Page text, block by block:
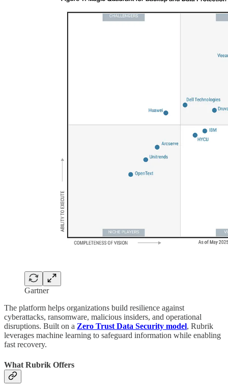
Gartner
The platform helps organizations build resilience against
cyberattacks, ransomware, malicious insiders, and operational
disruptions. Built on a Zero Trust Data Security model, Rubrik
leverages machine learning to safeguard information while enabling
fast recovery.
What Rubrik Offers